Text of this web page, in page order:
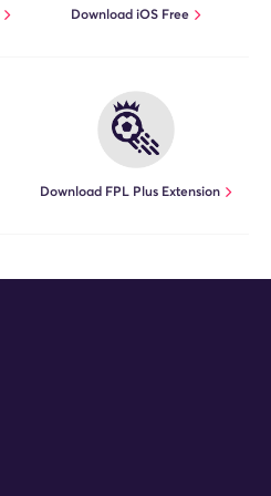
Download iOS Free
Download FPL Plus Extension